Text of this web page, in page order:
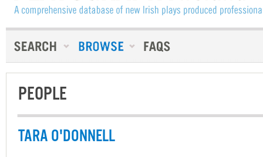
PEOPLE
TARA O'DONNELL